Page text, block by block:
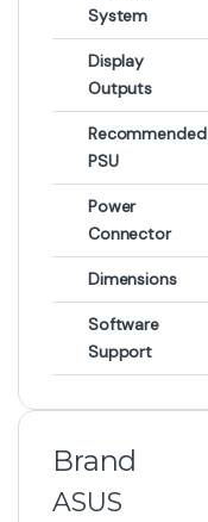
System
Display
Outputs
Recommended
PSU
Power
Connector
Dimensions
Software
Support
Brand
ASUS